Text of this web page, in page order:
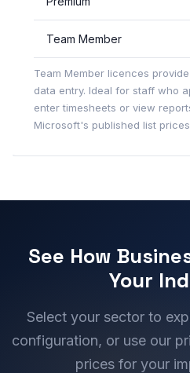
Team Member
Team Member licences
data entry. Ideal for staff who
enter timesheets or view
Microsoft's published list
See How
Your
Select your sector to
configuration, or use our
prices for your